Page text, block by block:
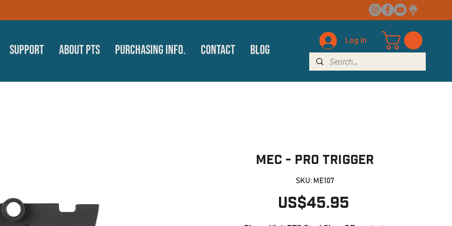
Support About PTS Purchasing Info. Contact Blog
Log In
MEC - PRO Trigger
SKU: ME107
US$45.95